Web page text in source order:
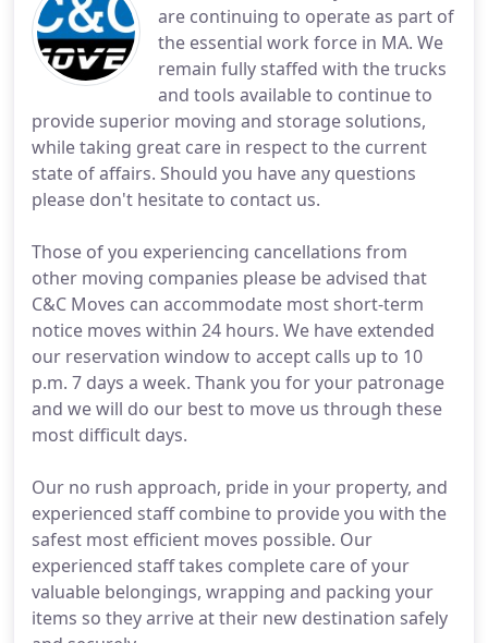
are continuing to operate as part of
the essential work force in MA. We
remain fully staffed with the trucks
and tools available to continue to
provide superior moving and storage solutions,
while taking great care in respect to the current
state of affairs. Should you have any questions
please don't hesitate to contact us.
Those of you experiencing cancellations from
other moving companies please be advised that
C&C Moves can accommodate most short-term
notice moves within 24 hours. We have extended
our reservation window to accept calls up to 10
p.m. 7 days a week. Thank you for your patronage
and we will do our best to move us through these
most difficult days.
Our no rush approach, pride in your property, and
experienced staff combine to provide you with the
safest most efficient moves possible. Our
experienced staff takes complete care of your
valuable belongings, wrapping and packing your
items so they arrive at their new destination safely